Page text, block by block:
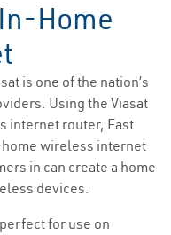
Home
is one of the nation’s
Using the Viasat
internet router, East
wireless internet
in can create a home
devices.
for use on